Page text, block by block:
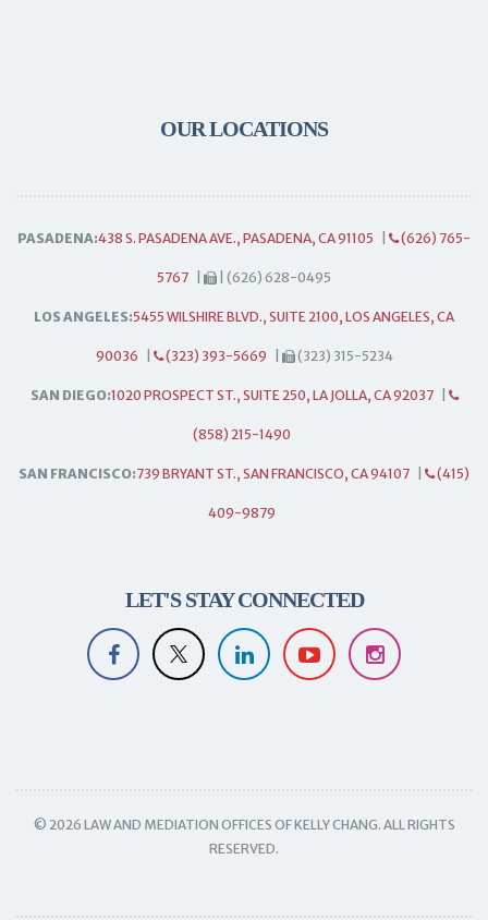
OUR LOCATIONS
PASADENA:438 S. PASADENA AVE., PASADENA, CA 91105 (626) 765-
5767 | (626) 628-0495
LOS ANGELES:5455 WILSHIRE BLVD., SUITE 2100, LOS ANGELES, CA
90036 (323) 393-5669 (323) 315-5234
SAN DIEGO:1020 PROSPECT ST., SUITE 250, LA JOLLA, CA 92037
(858) 215-1490
SAN FRANCISCO:739 BRYANT ST., SAN FRANCISCO, CA 94107 (415)
409-9879
LET'S STAY CONNECTED
© 2026 LAW AND MEDIATION OFFICES OF KELLY CHANG. ALL RIGHTS
RESERVED.